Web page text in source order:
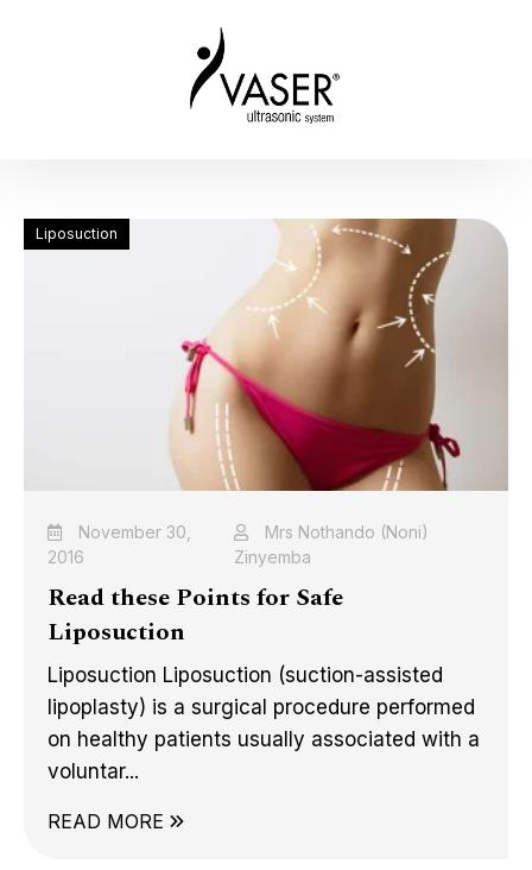
Liposuction
November 30,
2016
Mrs Nothando (Noni)
Zinyemba
Read these Points for Safe
Liposuction
Liposuction Liposuction (suction-assisted
lipoplasty) is a surgical procedure performed
on healthy patients usually associated with a
voluntar...
READ MORE